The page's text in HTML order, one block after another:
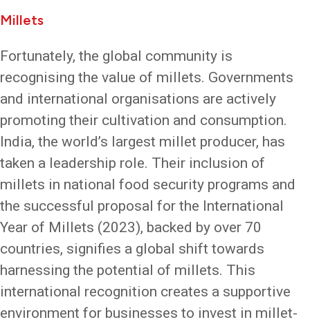
Millets
Fortunately, the global community is
recognising the value of millets. Governments
and international organisations are actively
promoting their cultivation and consumption.
India, the world’s largest millet producer, has
taken a leadership role. Their inclusion of
millets in national food security programs and
the successful proposal for the International
Year of Millets (2023), backed by over 70
countries, signifies a global shift towards
harnessing the potential of millets. This
international recognition creates a supportive
environment for businesses to invest in millet-